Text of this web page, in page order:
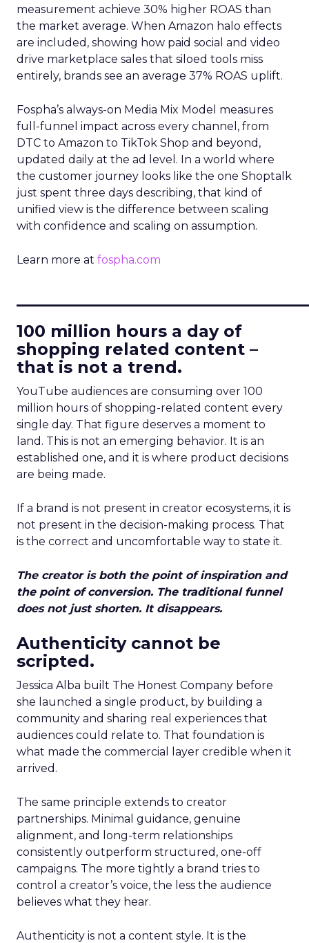
measurement achieve 30% higher ROAS than
the market average. When Amazon halo effects
are included, showing how paid social and video
drive marketplace sales that siloed tools miss
entirely, brands see an average 37% ROAS uplift.
Fospha’s always-on Media Mix Model measures
full-funnel impact across every channel, from
DTC to Amazon to TikTok Shop and beyond,
updated daily at the ad level. In a world where
the customer journey looks like the one Shoptalk
just spent three days describing, that kind of
unified view is the difference between scaling
with confidence and scaling on assumption.
Learn more at fospha.com
100 million hours a day of
shopping related content –
that is not a trend.
YouTube audiences are consuming over 100
million hours of shopping-related content every
single day. That figure deserves a moment to
land. This is not an emerging behavior. It is an
established one, and it is where product decisions
are being made.
If a brand is not present in creator ecosystems, it is
not present in the decision-making process. That
is the correct and uncomfortable way to state it.
The creator is both the point of inspiration and
the point of conversion. The traditional funnel
does not just shorten. It disappears.
Authenticity cannot be
scripted.
Jessica Alba built The Honest Company before
she launched a single product, by building a
community and sharing real experiences that
audiences could relate to. That foundation is
what made the commercial layer credible when it
arrived.
The same principle extends to creator
partnerships. Minimal guidance, genuine
alignment, and long-term relationships
consistently outperform structured, one-off
campaigns. The more tightly a brand tries to
control a creator’s voice, the less the audience
believes what they hear.
Authenticity is not a content style. It is the